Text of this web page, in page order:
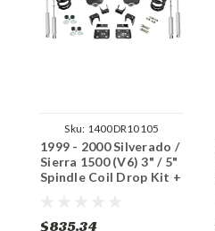
Sku: 1400DR10105
1999 - 2000 Silverado /
Sierra 1500 (V6) 3" / 5"
Spindle Coil Drop Kit +
$835.34